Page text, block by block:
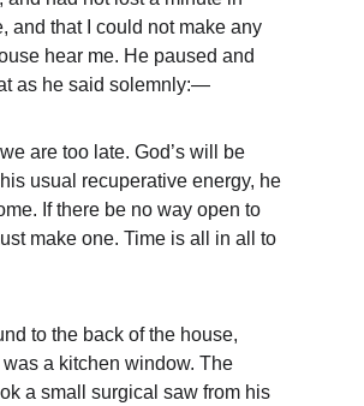
and that I could not make any
hear me. He paused and
as he said solemnly:—
are too late. God’s will be
usual recuperative energy, he
If there be no way open to
make one. Time is all in all to
to the back of the house,
a kitchen window. The
a small surgical saw from his